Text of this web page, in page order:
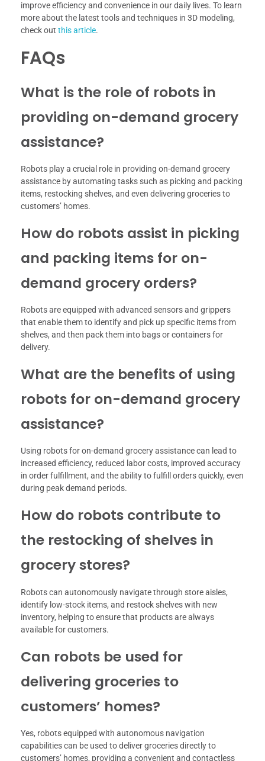
improve efficiency and convenience in our daily lives. To learn
more about the latest tools and techniques in 3D modeling,
check out this article.
FAQs
What is the role of robots in
providing on-demand grocery
assistance?
Robots play a crucial role in providing on-demand grocery
assistance by automating tasks such as picking and packing
items, restocking shelves, and even delivering groceries to
customers’ homes.
How do robots assist in picking
and packing items for on-
demand grocery orders?
Robots are equipped with advanced sensors and grippers
that enable them to identify and pick up specific items from
shelves, and then pack them into bags or containers for
delivery.
What are the benefits of using
robots for on-demand grocery
assistance?
Using robots for on-demand grocery assistance can lead to
increased efficiency, reduced labor costs, improved accuracy
in order fulfillment, and the ability to fulfill orders quickly, even
during peak demand periods.
How do robots contribute to
the restocking of shelves in
grocery stores?
Robots can autonomously navigate through store aisles,
identify low-stock items, and restock shelves with new
inventory, helping to ensure that products are always
available for customers.
Can robots be used for
delivering groceries to
customers’ homes?
Yes, robots equipped with autonomous navigation
capabilities can be used to deliver groceries directly to
customers’ homes, providing a convenient and contactless